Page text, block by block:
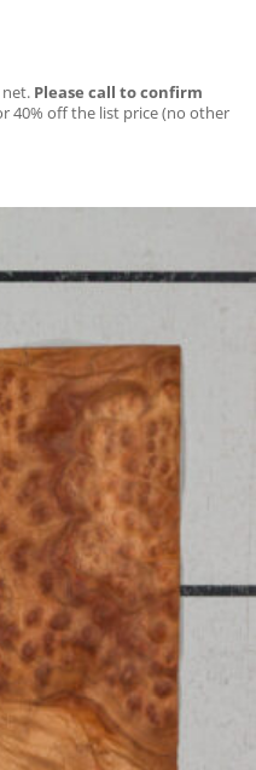
net. Please call to confirm
40% off the list price (no other